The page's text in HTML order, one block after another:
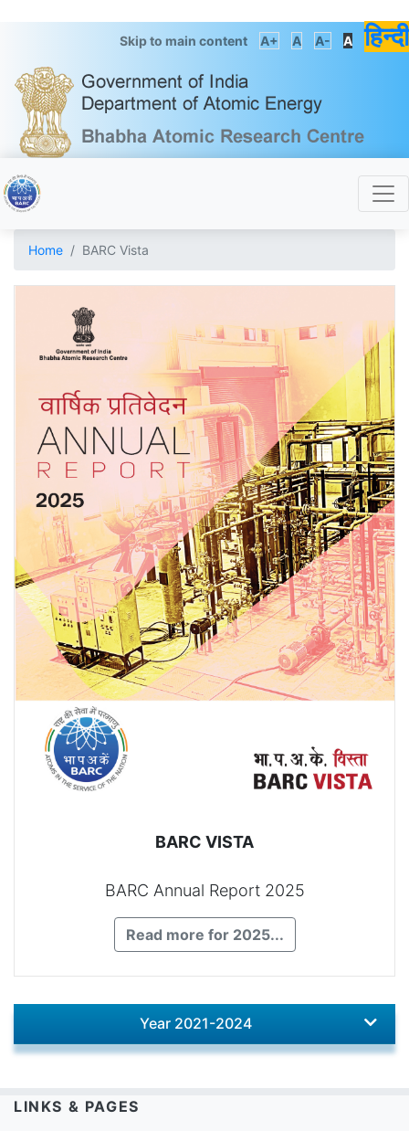
Skip to main content A+ A A- A हिन्दी
Home BARC Vista
BARC VISTA
BARC Annual Report 2025
Read more for 2025...
Year 2021-2024
LINKS & PAGES